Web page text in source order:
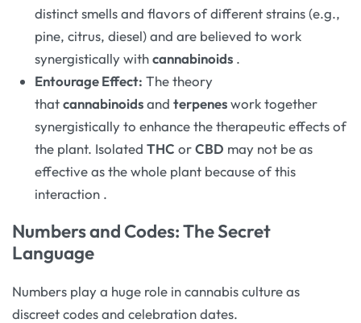
distinct smells and flavors of different strains (e.g.,
pine, citrus, diesel) and are believed to work
synergistically withcannabinoids .
Entourage Effect: The theory
thatcannabinoidsandterpeneswork together
synergistically to enhance the therapeutic effects of
the plant. IsolatedTHC orCBD may not be as
effective as the whole plant because of this
interaction .
Numbers and Codes: The Secret
Language
Numbers play a huge role in cannabis culture as
discreet codes and celebration dates.